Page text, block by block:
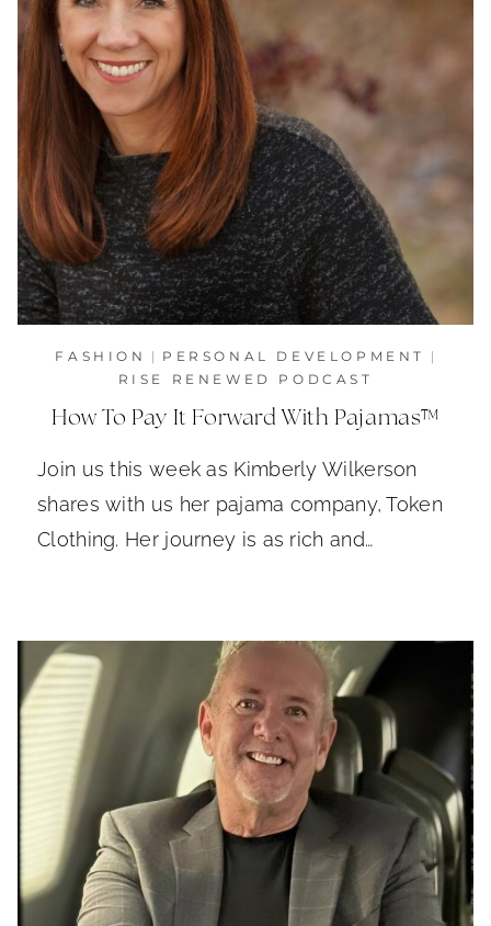
FASHION | PERSONAL DEVELOPMENT
|
RISE RENEWED PODCAST
How To Pay It Forward With Pajamas™
Join us this week as Kimberly Wilkerson
shares with us her pajama company, Token
Clothing. Her journey is as rich and…